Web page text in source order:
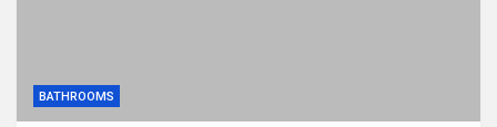
BATHROOMS